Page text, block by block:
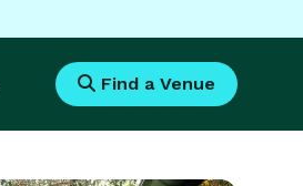
Find a Venue